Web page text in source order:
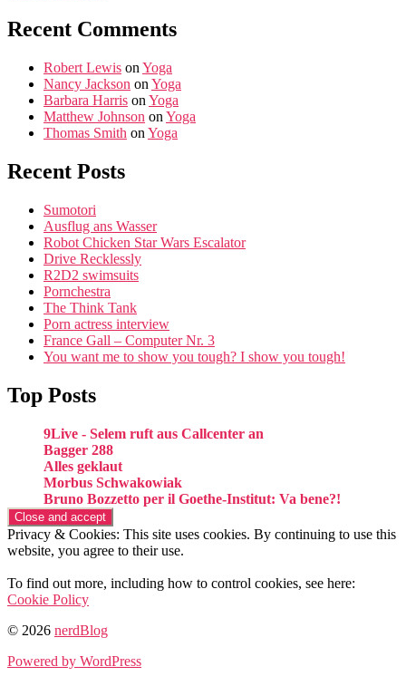
Recent Comments
Robert Lewis on Yoga
Nancy Jackson on Yoga
Barbara Harris on Yoga
Matthew Johnson on Yoga
Thomas Smith on Yoga
Recent Posts
Sumotori
Ausflug ans Wasser
Robot Chicken Star Wars Escalator
Drive Recklessly
R2D2 swimsuits
Pornchestra
The Think Tank
Porn actress interview
France Gall – Computer Nr. 3
You want me to show you tough? I show you tough!
Top Posts
9Live - Selem ruft aus Callcenter an
Bagger 288
Alles geklaut
Morbus Schwakowiak
Bruno Bozzetto per il Goethe-Institut: Va bene?!
Privacy & Cookies: This site uses cookies. By continuing to use this
website, you agree to their use.
To find out more, including how to control cookies, see here:
Cookie Policy
© 2026 nerdBlog
Powered by WordPress